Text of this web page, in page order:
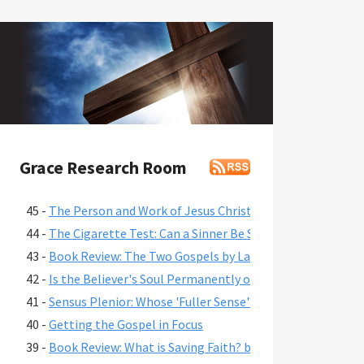
Grace Research Room
45 - The Person and Work of Jesus Christ in the Gospel of
44 - The Cigarette Test: Can a Sinner Be Saved If They Won't
43 - Book Review: The Two Gospels by Lance B. Latham
42 - Is the Believer's Soul Permanently or Progressively
41 - Sensus Plenior: Whose 'Fuller Sense'?
40 - Getting the Gospel in Focus
39 - Book Review: What is Saving Faith? by John Piper